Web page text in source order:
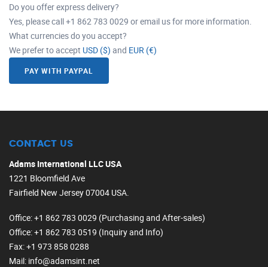
Do you offer express delivery?
Yes, please call +1 862 783 0029 or email us for more information.
What currencies do you accept?
We prefer to accept USD ($) and EUR (€)
PAY WITH PAYPAL
CONTACT US
Adams International LLC USA
1221 Bloomfield Ave
Fairfield New Jersey 07004 USA.
Office: +1 862 783 0029 (Purchasing and After-sales)
Office: +1 862 783 0519 (Inquiry and Info)
Fax: +1 973 858 0288
Mail: info@adamsint.net